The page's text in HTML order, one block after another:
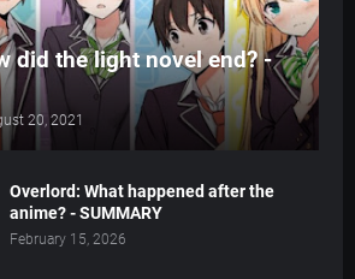
did the light novel end? -
20, 2021
Overlord: What happened after the
anime? - SUMMARY
February 15, 2026